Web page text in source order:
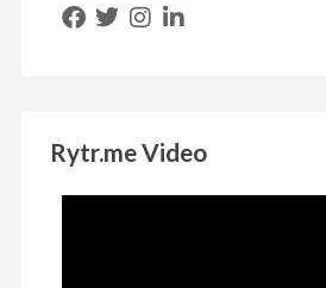
Rytr.me Video